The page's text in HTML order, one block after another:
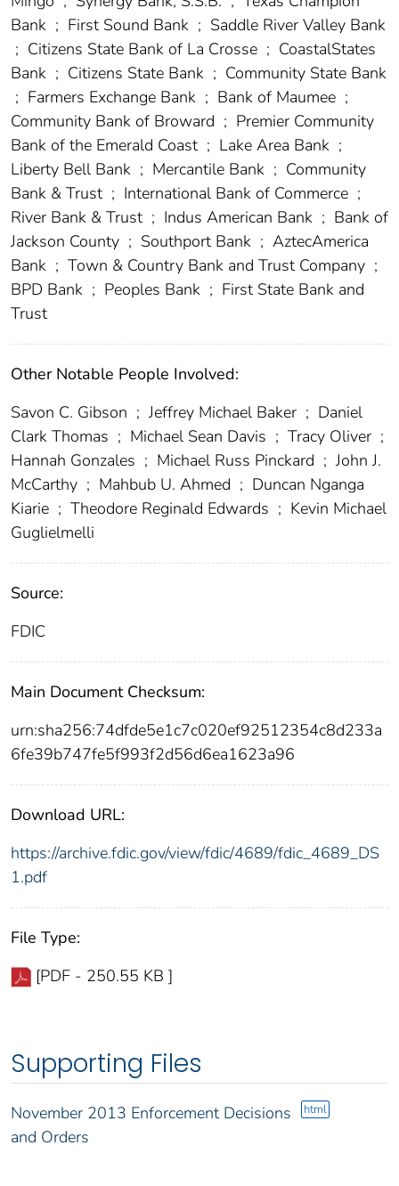
Bank ; First Sound Bank ; Saddle River Valley Bank
; Citizens State Bank of La Crosse ; CoastalStates
Bank ; Citizens State Bank ; Community State Bank
; Farmers Exchange Bank ; Bank of Maumee ;
Community Bank of Broward ; Premier Community
Bank of the Emerald Coast ; Lake Area Bank ;
Liberty Bell Bank ; Mercantile Bank ; Community
Bank & Trust ; International Bank of Commerce ;
River Bank & Trust ; Indus American Bank ; Bank of
Jackson County ; Southport Bank ; AztecAmerica
Bank ; Town & Country Bank and Trust Company ;
BPD Bank ; Peoples Bank ; First State Bank and
Trust
Other Notable People Involved:
Savon C. Gibson ; Jeffrey Michael Baker ; Daniel
Clark Thomas ; Michael Sean Davis ; Tracy Oliver ;
Hannah Gonzales ; Michael Russ Pinckard ; John J.
McCarthy ; Mahbub U. Ahmed ; Duncan Nganga
Kiarie ; Theodore Reginald Edwards ; Kevin Michael
Guglielmelli
Source:
FDIC
Main Document Checksum:
urn:sha256:74dfde5e1c7c020ef92512354c8d233a
6fe39b747fe5f993f2d56d6ea1623a96
Download URL:
https://archive.fdic.gov/view/fdic/4689/fdic_4689_DS
1.pdf
File Type:
[PDF - 250.55 KB ]
Supporting Files
November 2013 Enforcement Decisions
and Orders
html